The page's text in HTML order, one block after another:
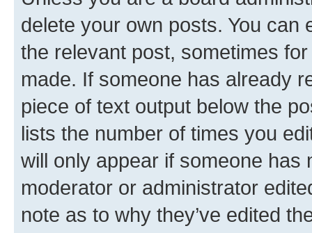
delete your own posts. You can
the relevant post, sometimes
made. If someone has already
piece of text output below the
lists the number of times you
will only appear if someone has
moderator or administrator
note as to why they’ve edited